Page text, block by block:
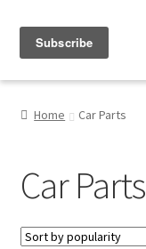
About
Home Car Parts
Car Parts